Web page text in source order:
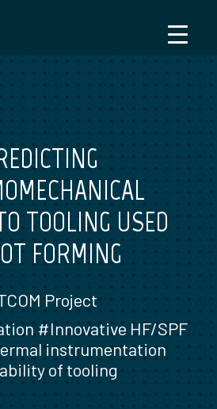
TOOLING USED
FORMING
Project
#Innovative HF/SPF
instrumentation
of tooling